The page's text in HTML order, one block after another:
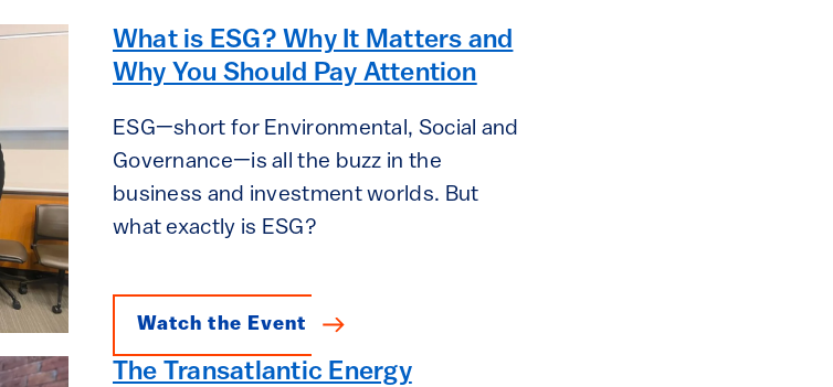
What is ESG? Why It Matters and
Why You Should Pay Attention
ESG—short for Environmental, Social and
Governance—is all the buzz in the
business and investment worlds. But
what exactly is ESG?
Watch the Event
The Transatlantic Energy